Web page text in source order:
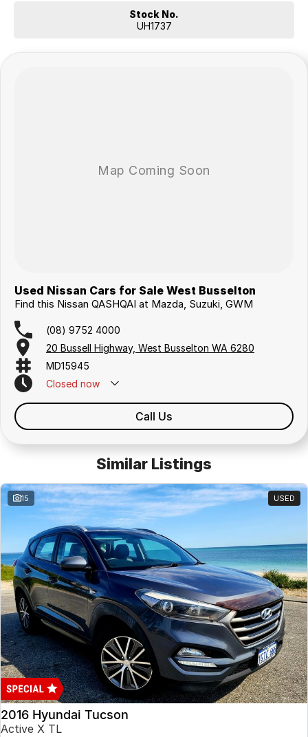
Stock No.
UH1737
Used Nissan Cars for Sale West Busselton
Find this Nissan QASHQAI at Mazda, Suzuki, GWM
(08) 9752 4000
20 Bussell Highway, West Busselton WA 6280
MD15945
Closed now
Call Us
Similar Listings
15 USED
2016 Hyundai Tucson
Active X TL